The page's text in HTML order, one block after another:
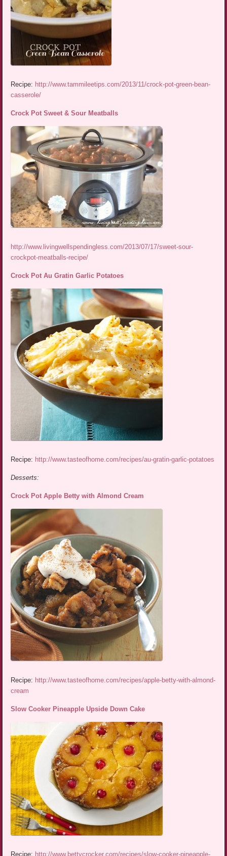
Recipe: http://www.tammileetips.com/2013/11/crock-pot-green-bean-
casserole/
Crock Pot Sweet & Sour Meatballs
http://www.livingwellspendingless.com/2013/07/17/sweet-sour-
crockpot-meatballs-recipe/
Crock Pot Au Gratin Garlic Potatoes
Recipe: http://www.tasteofhome.com/recipes/au-gratin-garlic-potatoes
Desserts:
Crock Pot Apple Betty with Almond Cream
Recipe: http://www.tasteofhome.com/recipes/apple-betty-with-almond-
cream
Slow Cooker Pineapple Upside Down Cake
Recipe: http://www.bettycrocker.com/recipes/slow-cooker-pineapple-